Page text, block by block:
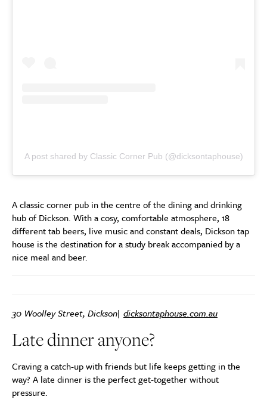
A post shared by Classic Corner Pub (@dicksontaphouse)
A classic corner pub in the centre of the dining and drinking
hub of Dickson. With a cosy, comfortable atmosphere, 18
different tab beers, live music and constant deals, Dickson tap
house is the destination for a study break accompanied by a
nice meal and beer.
30 Woolley Street, Dickson| dicksontaphouse.com.au
Late dinner anyone?
Craving a catch-up with friends but life keeps getting in the
way? A late dinner is the perfect get-together without
pressure.